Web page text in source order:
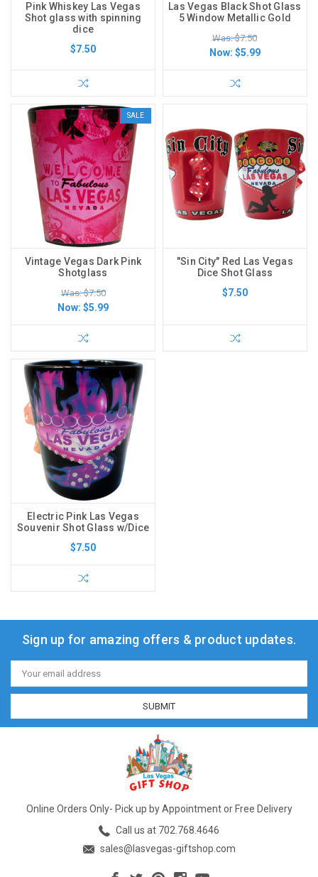
Pink Whiskey Las Vegas
Shot glass with spinning
dice
$7.50
Las Vegas Black Shot Glass
5 Window Metallic Gold
Was: $7.50
Now: $5.99
SALE
Vintage Vegas Dark Pink
Shotglass
Was: $7.50
Now: $5.99
"Sin City" Red Las Vegas
Dice Shot Glass
$7.50
Electric Pink Las Vegas
Souvenir Shot Glass w/Dice
$7.50
Sign up for amazing offers & product updates.
Email
Address
Online Orders Only- Pick up by Appointment or Free Delivery
Call us at 702.768.4646
sales@lasvegas-giftshop.com